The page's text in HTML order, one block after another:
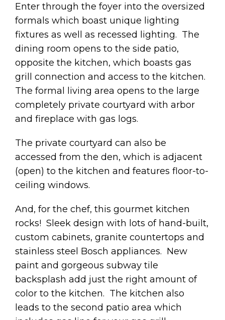
Enter through the foyer into the oversized
formals which boast unique lighting
fixtures as well as recessed lighting. The
dining room opens to the side patio,
opposite the kitchen, which boasts gas
grill connection and access to the kitchen.
The formal living area opens to the large
completely private courtyard with arbor
and fireplace with gas logs.
The private courtyard can also be
accessed from the den, which is adjacent
(open) to the kitchen and features floor-to-
ceiling windows.
And, for the chef, this gourmet kitchen
rocks! Sleek design with lots of hand-built,
custom cabinets, granite countertops and
stainless steel Bosch appliances. New
paint and gorgeous subway tile
backsplash add just the right amount of
color to the kitchen. The kitchen also
leads to the second patio area which